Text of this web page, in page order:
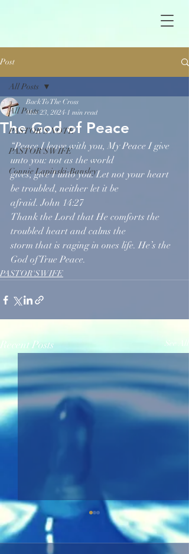
Post
All Posts
PASTOR'S NOTE
PASTOR'S WIFE
Connie Lapinski-Bansley
All Posts
The God of Peace
Back To The Cross
Mar 23, 2024 1 min read
“Peace I leave with you, My Peace I give
unto you: not as the world
gives, give I unto you. Let not your heart
be troubled, neither let it be
afraid. John 14:27
Thank the Lord that He comforts the
troubled heart and calms the
storm that is raging in ones life. He’s the
God of True Peace.
PASTOR'S WIFE
Recent Posts See All